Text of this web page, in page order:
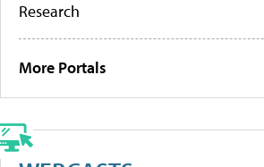
Research
More Portals